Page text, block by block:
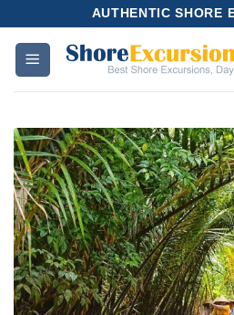
content
AUTHENTIC SHORE